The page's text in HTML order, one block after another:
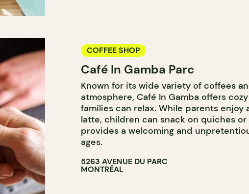
COFFEE SHOP
Café In Gamba Parc
Known for its wide variety of coffees
atmosphere, Café In Gamba offers
families can relax. While parents enjoy
latte, children can snack on quiches or
provides a welcoming and
ages.
5263 AVENUE DU PARC
MONTRÉAL